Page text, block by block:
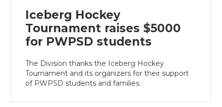
Iceberg Hockey
Tournament raises $5000
for PWPSD students
The Division thanks the Iceberg Hockey
Tournament and its organizers for their support
of PWPSD students and families.